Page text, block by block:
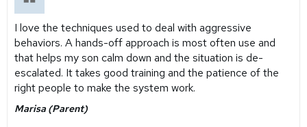
I love the techniques used to deal with aggressive
behaviors. A hands-off approach is most often use and
that helps my son calm down and the situation is de-
escalated. It takes good training and the patience of the
right people to make the system work.
Marisa (Parent)